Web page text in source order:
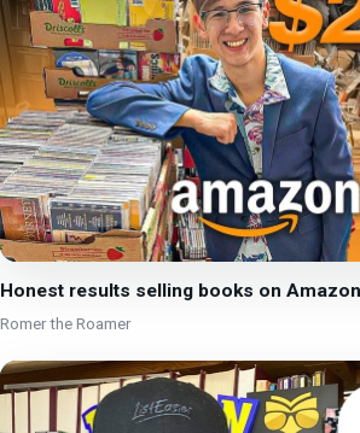
Honest results selling books on
Romer the Roamer